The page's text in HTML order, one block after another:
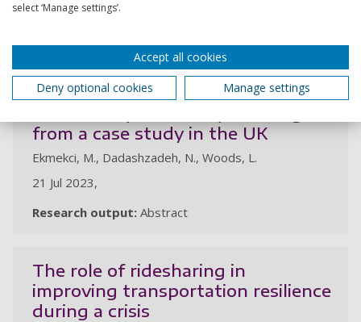
Research output:
Does the reduced visibility at
priority-controlled intersections
from a case study in the UK
Ekmekci, M., Dadashzadeh, N., Woods, L.
21 Jul 2023,
Research output: Abstract
The role of ridesharing in
improving transportation resilience
during a crisis
select ‘Manage settings’.
Accept all cookies
Deny optional cookies
Manage settings